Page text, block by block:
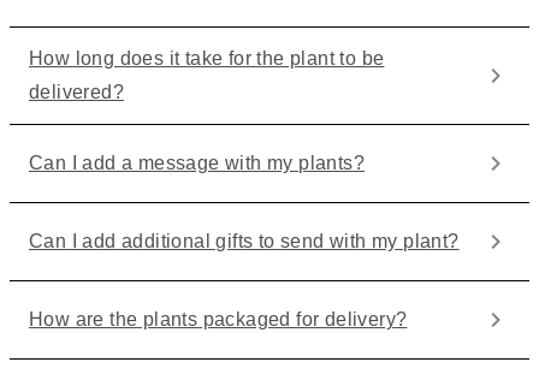
How long does it take for the plant to be
delivered?
Can I add a message with my plants?
Can I add additional gifts to send with my plant?
How are the plants packaged for delivery?